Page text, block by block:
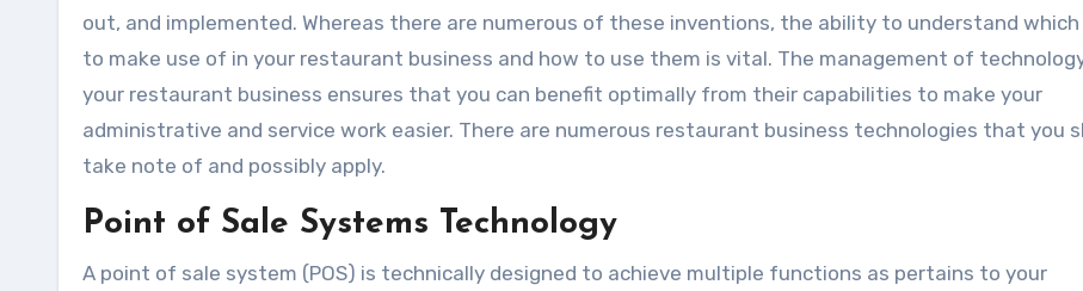
out, and implemented. Whereas there are numerous of these inventions, the ability to understand which
to make use of in your restaurant business and how to use them is vital. The management of
your restaurant business ensures that you can benefit optimally from their capabilities to make your
administrative and service work easier. There are numerous restaurant business technologies that you
take note of and possibly apply.
Point of Sale Systems Technology
A point of sale system (POS) is technically designed to achieve multiple functions as pertains to your